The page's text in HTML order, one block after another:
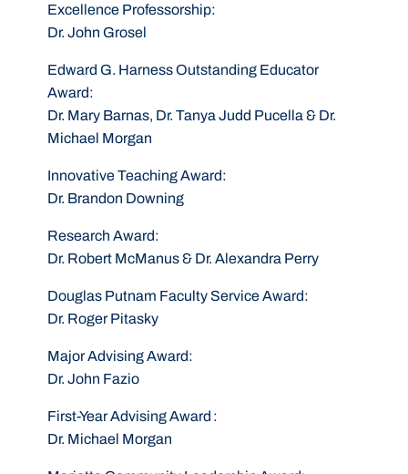
Excellence Professorship:
Dr. John Grosel
Edward G. Harness Outstanding Educator
Award:
Dr. Mary Barnas, Dr. Tanya Judd Pucella & Dr.
Michael Morgan
Innovative Teaching Award:
Dr. Brandon Downing
Research Award:
Dr. Robert McManus & Dr. Alexandra Perry
Douglas Putnam Faculty Service Award:
Dr. Roger Pitasky
Major Advising Award:
Dr. John Fazio
First-Year Advising Award :
Dr. Michael Morgan